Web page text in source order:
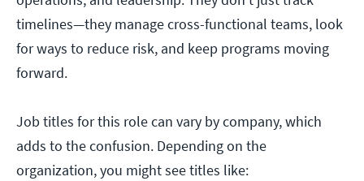
timelines—they manage cross-functional teams, look
for ways to reduce risk, and keep programs moving
forward.
Job titles for this role can vary by company, which
adds to the confusion. Depending on the
organization, you might see titles like: